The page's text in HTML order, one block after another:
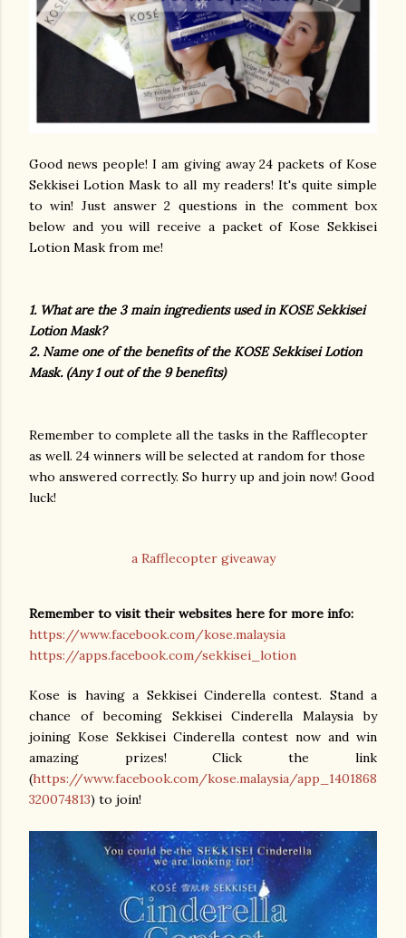
Good news people! I am giving away 24 packets of Kose
Sekkisei Lotion Mask to all my readers! It's quite simple
to win! Just answer 2 questions in the comment box
below and you will receive a packet of Kose Sekkisei
Lotion Mask from me!
1. What are the 3 main ingredients used in KOSE Sekkisei
Lotion Mask?
2. Name one of the benefits of the KOSE Sekkisei Lotion
Mask. (Any 1 out of the 9 benefits)
Remember to complete all the tasks in the Rafflecopter
as well. 24 winners will be selected at random for those
who answered correctly. So hurry up and join now! Good
luck!
a Rafflecopter giveaway
Remember to visit their websites here for more info:
https://www.facebook.com/kose.malaysia
https://apps.facebook.com/sekkisei_lotion
Kose is having a Sekkisei Cinderella contest. Stand a
chance of becoming Sekkisei Cinderella Malaysia by
joining Kose Sekkisei Cinderella contest now and win
amazing prizes!
Click the link
(https://www.facebook.com/kose.malaysia/app_1401868
320074813) to join!